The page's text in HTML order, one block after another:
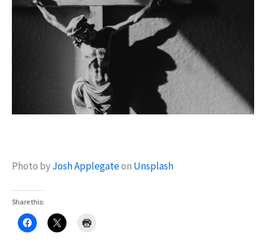
Photo byJosh Applegateon Unsplash
Share this: